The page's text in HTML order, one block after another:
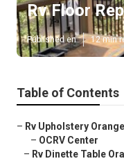
Rv Floor
Published en 12 min
Table of Contents
– Rv Upholstery
– OCRV Center
– Rv Dinette Table